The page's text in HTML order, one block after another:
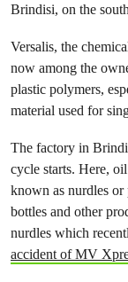
Brindisi, on the
Versalis, the
now among the
plastic polymers,
material used for
The factory in
cycle starts. Here,
known as nurdles
bottles and other
nurdles which
accident of MV